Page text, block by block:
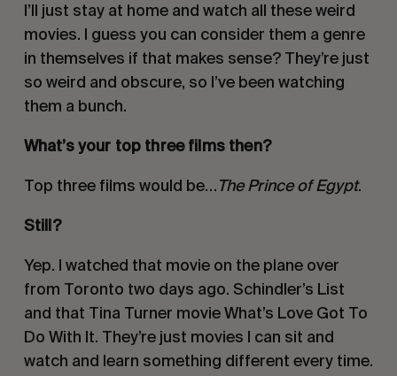
I’ll just stay at home and watch all these weird
movies. I guess you can consider them a genre
in themselves if that makes sense? They’re just
so weird and obscure, so I’ve been watching
them a bunch.
What’s your top three films then?
Top three films would be…The Prince of Egypt.
Still?
Yep. I watched that movie on the plane over
from Toronto two days ago. Schindler’s List
and that Tina Turner movie What’s Love Got To
Do With It. They’re just movies I can sit and
watch and learn something different every time.